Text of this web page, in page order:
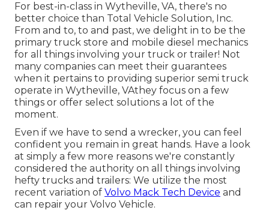
For best-in-class in Wytheville, VA, there's no
better choice than Total Vehicle Solution, Inc.
From and to, to and past, we delight in to be the
primary truck store and mobile diesel mechanics
for all things involving your truck or trailer! Not
many companies can meet their guarantees
when it pertains to providing superior semi truck
operate in Wytheville, VAthey focus on a few
things or offer select solutions a lot of the
moment.
Even if we have to send a wrecker, you can feel
confident you remain in great hands. Have a look
at simply a few more reasons we're constantly
considered the authority on all things involving
hefty trucks and trailers: We utilize the most
recent variation of Volvo Mack Tech Device and
can repair your Volvo Vehicle.